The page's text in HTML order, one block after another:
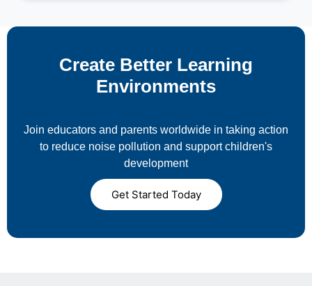
Create Better Learning
Environments
Join educators and parents worldwide in taking action
to reduce noise pollution and support children's
development
Get Started Today